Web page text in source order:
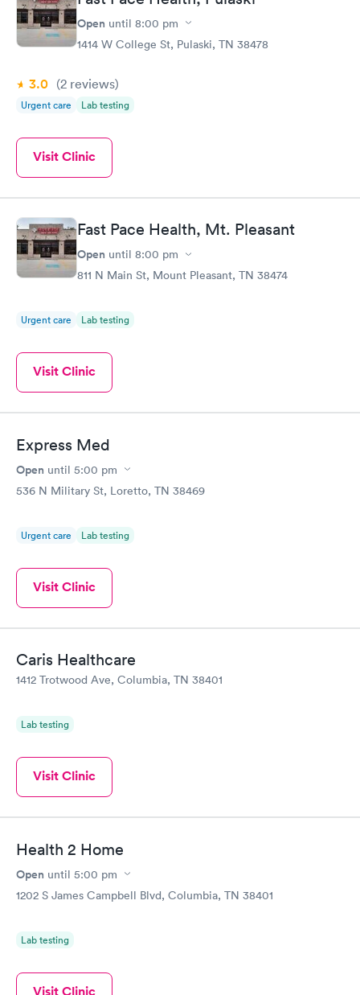
Open until 8:00 pm
1414 W College St, Pulaski, TN 38478
3.0 (2 reviews)
Urgent care Lab testing
Visit Clinic
Fast Pace Health, Mt. Pleasant
Open until 8:00 pm
811 N Main St, Mount Pleasant, TN 38474
Urgent care Lab testing
Visit Clinic
Express Med
Open until 5:00 pm
536 N Military St, Loretto, TN 38469
Urgent care Lab testing
Visit Clinic
Caris Healthcare
1412 Trotwood Ave, Columbia, TN 38401
Lab testing
Visit Clinic
Health 2 Home
Open until 5:00 pm
1202 S James Campbell Blvd, Columbia, TN 38401
Lab testing
Visit Clinic